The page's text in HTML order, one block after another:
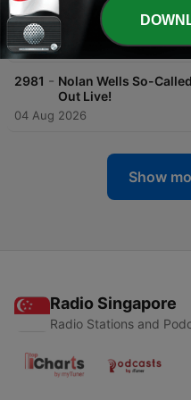
2983 -
Of Course Racism
Sellout!
05 Aug 2026
2981 - Nolan Wells So-
Out Live!
04 Aug 2026
Show
Radio Singapore
Radio Stations and